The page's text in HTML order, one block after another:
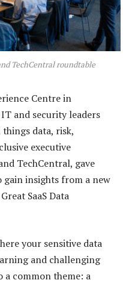
TechCentral roundtable
Centre in
and security leaders
data, risk,
executive
TechCentral, gave
insights from a new
SaaS Data
your sensitive data
and challenging
a common theme: a